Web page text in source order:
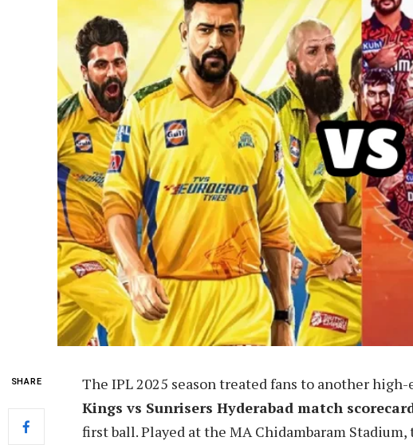
SHARE The IPL 2025 season treated fans to another high-
Kings vs Sunrisers Hyderabad match
first ball. Played at the MA Chidambaram